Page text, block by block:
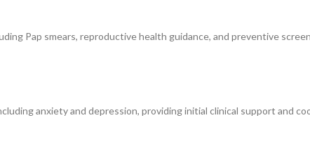
Pap smears, reproductive health guidance, and preventive
anxiety and depression, providing initial clinical support and